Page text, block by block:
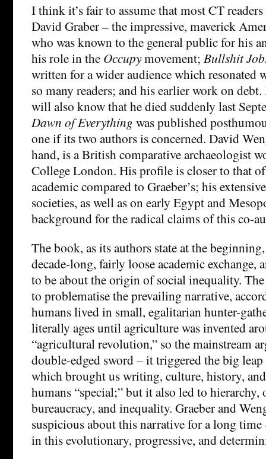
I think it’s fair to assume that most CT
David Graber – the impressive, maverick
who was known to the general public for his
his role in the Occupymovement; Bullshit
written for a wider audience which resonated
so many readers; and his earlier work on debt.
will also know that he died suddenly last
Dawn of Everything was published
one if its two authors is concerned. David
hand, is a British comparative archaeologist
College London. His profile is closer to that
academic compared to Graeber’s; his
societies, as well as on early Egypt and
background for the radical claims of this co-
The book, as its authors state at the
decade-long, fairly loose academic
to be about the origin of social inequality.
to problematise the prevailing narrative,
humans lived in small, egalitarian hunter-
literally ages until agriculture was invented
“agricultural revolution,” so the mainstream
double-edged sword – it triggered the big
which brought us writing, culture, history,
humans “special;” but it also led to hierarchy,
bureaucracy, and inequality. Graeber and
suspicious about this narrative for a long
in this evolutionary, progressive, and